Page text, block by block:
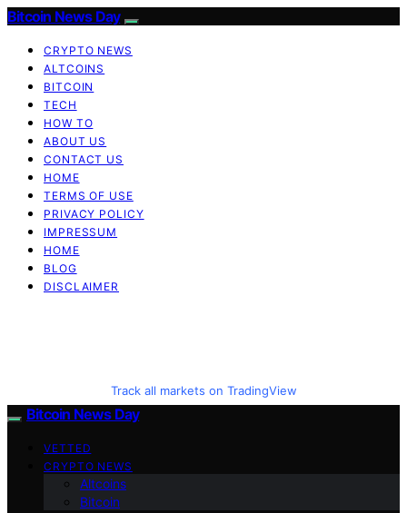
Bitcoin News Day
CRYPTO NEWS
ALTCOINS
BITCOIN
TECH
HOW TO
ABOUT US
CONTACT US
HOME
TERMS OF USE
PRIVACY POLICY
IMPRESSUM
HOME
BLOG
DISCLAIMER
Track all markets on TradingView
Bitcoin News Day
VETTED
CRYPTO NEWS
Altcoins
Bitcoin